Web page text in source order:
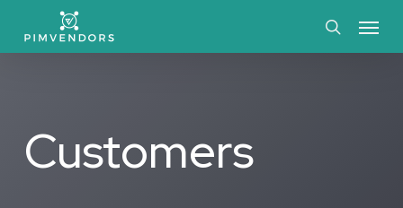
Customers